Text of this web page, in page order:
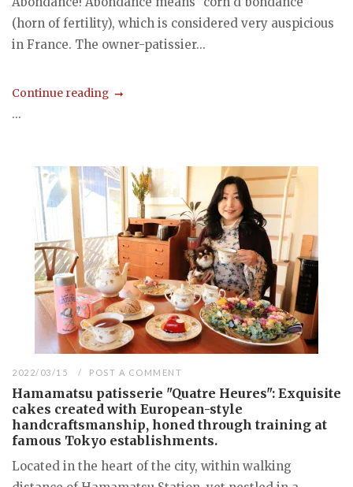
(horn of fertility), which is considered very auspicious
in France. The owner-patissier...
Continue reading
...
2022/03/15 POST A COMMENT
Hamamatsu patisserie "Quatre Heures": Exquisite
cakes created with European-style
handcraftsmanship, honed through training at
famous Tokyo establishments.
Located in the heart of the city, within walking